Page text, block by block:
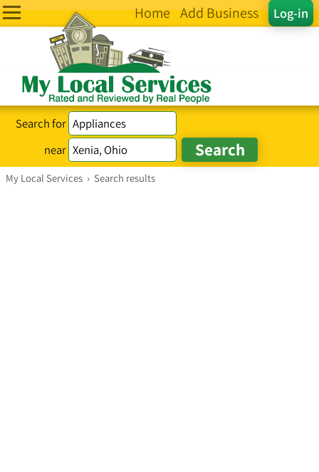
Log-in
Home Add Business
Search for
near
My Local Services › Search results